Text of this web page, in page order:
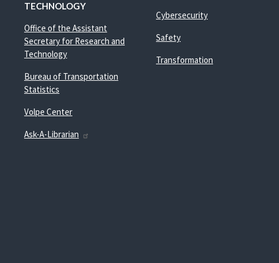
TECHNOLOGY
Office of the Assistant
Secretary for Research and
Technology
Bureau of Transportation
Statistics
Volpe Center
Ask-A-Librarian
Cybersecurity
Safety
Transformation